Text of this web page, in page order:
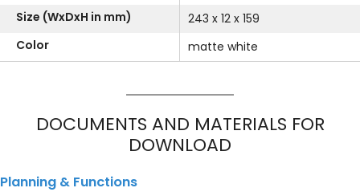
Size (WxDxH in mm)
243 x 12 x 159
Color
matte white
DOCUMENTS AND MATERIALS FOR
DOWNLOAD
Planning & Functions